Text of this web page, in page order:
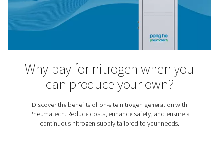
Tire Inflation
Did you know that using nitrogen for tire inflation has
advantages? Compared to inflating tires with air,
benefits the tire, fuel consumption, and vehicle safety.
best way to get that nitrogen is to simply produce